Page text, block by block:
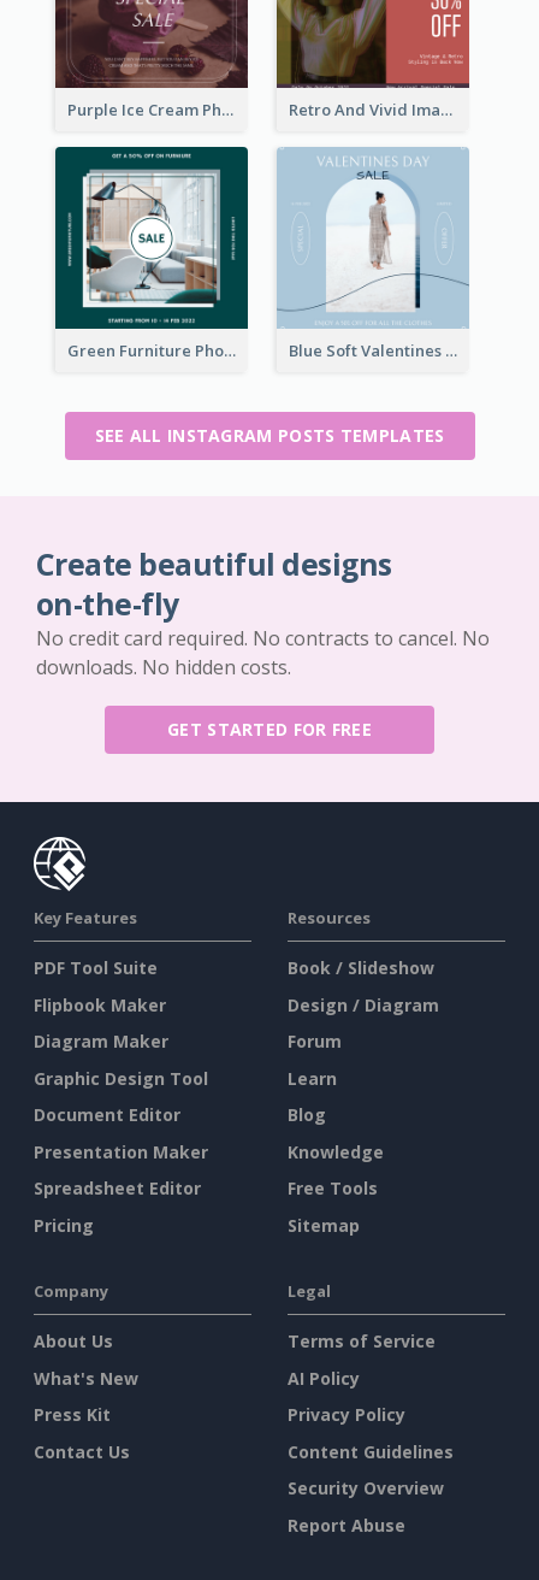
Purple Ice Cream Photo Dessert Sale Instagram Post Retro And Vivid Image Instagram Post Design Idea
Green Furniture Photo Furniture Sale Instagram Post Blue Soft Valentines Day Limited Sale Instagram Post
SEE ALL INSTAGRAM POSTS TEMPLATES
Create beautiful designs
on-the-fly
No credit card required. No contracts to cancel. No
downloads. No hidden costs.
GET STARTED FOR FREE
Key Features
PDF Tool Suite
Flipbook Maker
Diagram Maker
Graphic Design Tool
Document Editor
Presentation Maker
Spreadsheet Editor
Pricing
Resources
Book / Slideshow
Design / Diagram
Forum
Learn
Blog
Knowledge
Free Tools
Sitemap
Company
About Us
What's New
Press Kit
Contact Us
Legal
Terms of Service
AI Policy
Privacy Policy
Content Guidelines
Security Overview
Report Abuse